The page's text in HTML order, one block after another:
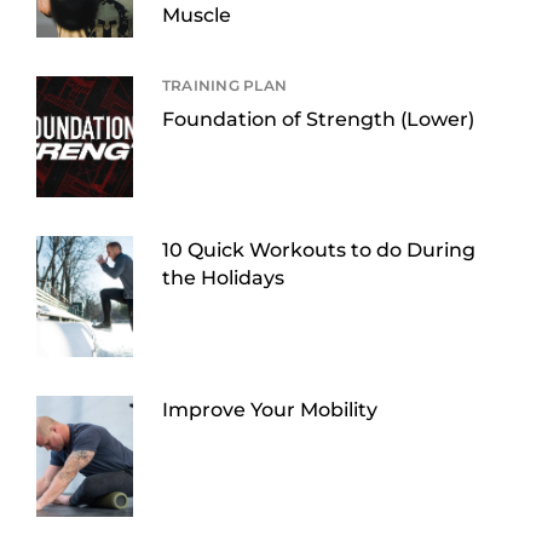
Muscle
TRAINING PLAN
Foundation of Strength (Lower)
10 Quick Workouts to do During
the Holidays
Improve Your Mobility